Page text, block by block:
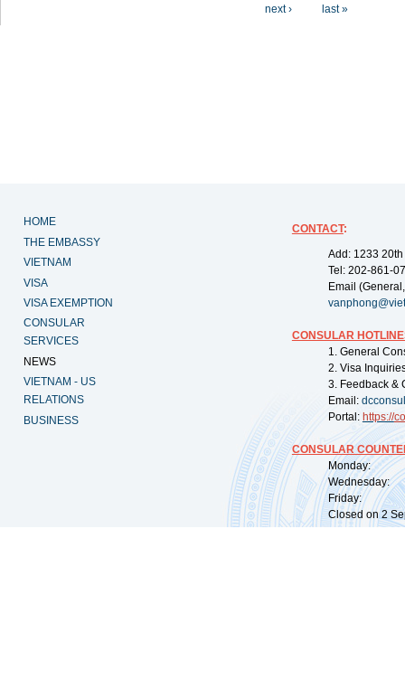
next ›
last »
HOME
THE EMBASSY
VIETNAM
VISA
VISA EXEMPTION
CONSULAR
SERVICES
NEWS
VIETNAM - US
RELATIONS
BUSINESS
CONTACT:
Add: 1233
Tel: 202-861-
Email
CONSULAR
1. General
2. Visa
3. Feedback &
Email:
Portal: https://
CONSULAR
Monday:
Wednesday:
Friday:
Closed on 2